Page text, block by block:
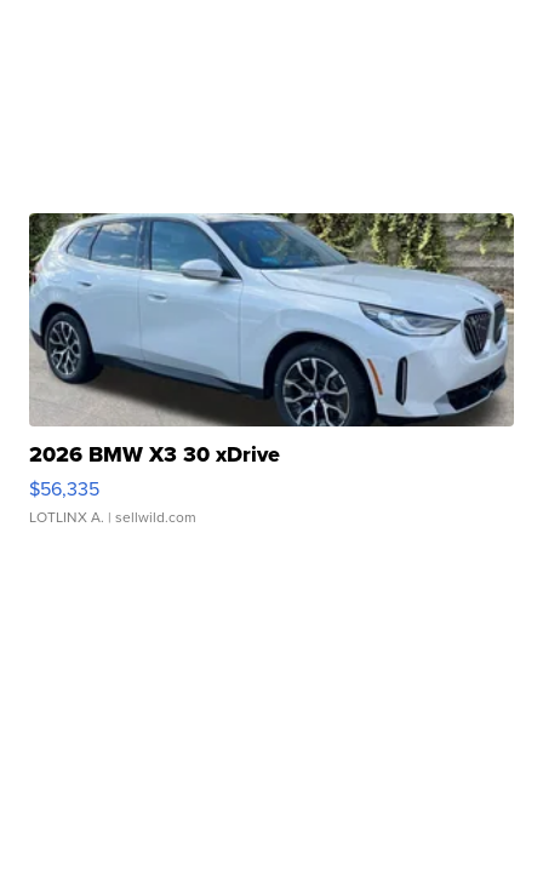
2026 BMW X3 30 xDrive
$56,335
LOTLINX A. | sellwild.com